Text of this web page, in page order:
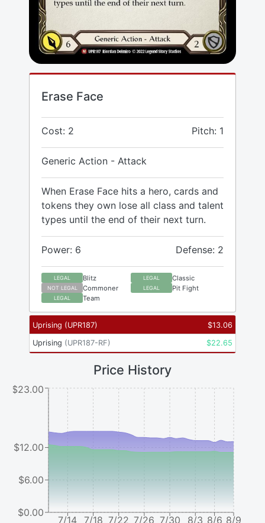
Erase Face
Cost: 2 Pitch: 1
Generic Action - Attack
When Erase Face hits a hero, cards and
tokens they own lose all class and talent
types until the end of their next turn.
Power: 6 Defense: 2
LEGAL Blitz LEGAL Classic
NOT LEGAL Commoner LEGAL Pit Fight
LEGAL Team
Uprising (UPR187) $13.06
Uprising (UPR187-RF) $22.65
Price History
7/14 7/18 7/22 7/26 7/30 8/3 8/6 8/9
$0.00
$6.00
$12.00
$23.00